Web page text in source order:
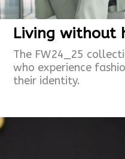
Living without
The FW24_25
who experience
their identity.